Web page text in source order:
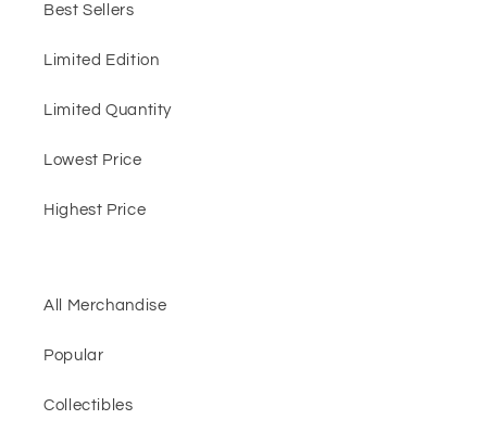
Best Sellers
Limited Edition
Limited Quantity
Lowest Price
Highest Price
All Merchandise
Popular
Collectibles